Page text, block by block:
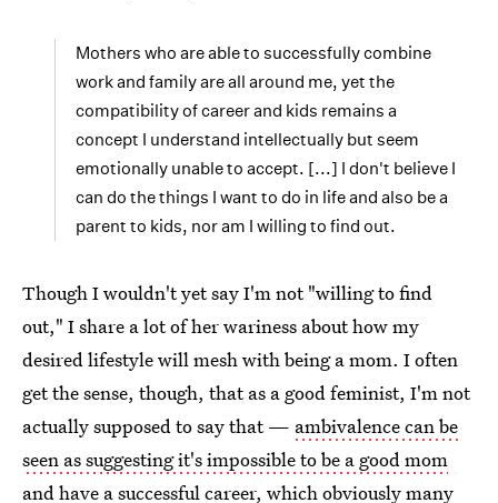
Mothers who are able to successfully combine
work and family are all around me, yet the
compatibility of career and kids remains a
concept I understand intellectually but seem
emotionally unable to accept. [...] I don't believe I
can do the things I want to do in life and also be a
parent to kids, nor am I willing to find out.
Though I wouldn't yet say I'm not "willing to find
out," I share a lot of her wariness about how my
desired lifestyle will mesh with being a mom. I often
get the sense, though, that as a good feminist, I'm not
actually supposed to say that — ambivalence can be
seen as suggesting it's impossible to be a good mom
and have a successful career, which obviously many